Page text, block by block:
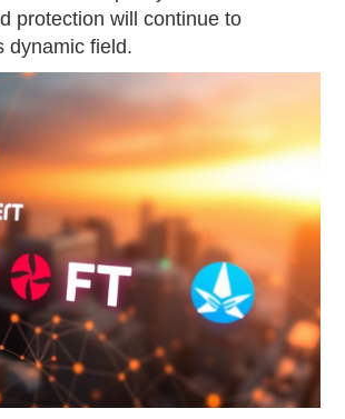
protection will continue to
dynamic field.